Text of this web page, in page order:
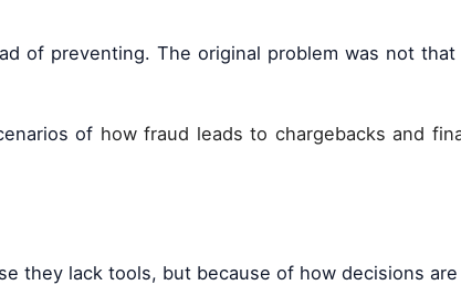
of preventing. The original problem was not
of how fraud leads to chargebacks and
they lack tools, but because of how decisions are